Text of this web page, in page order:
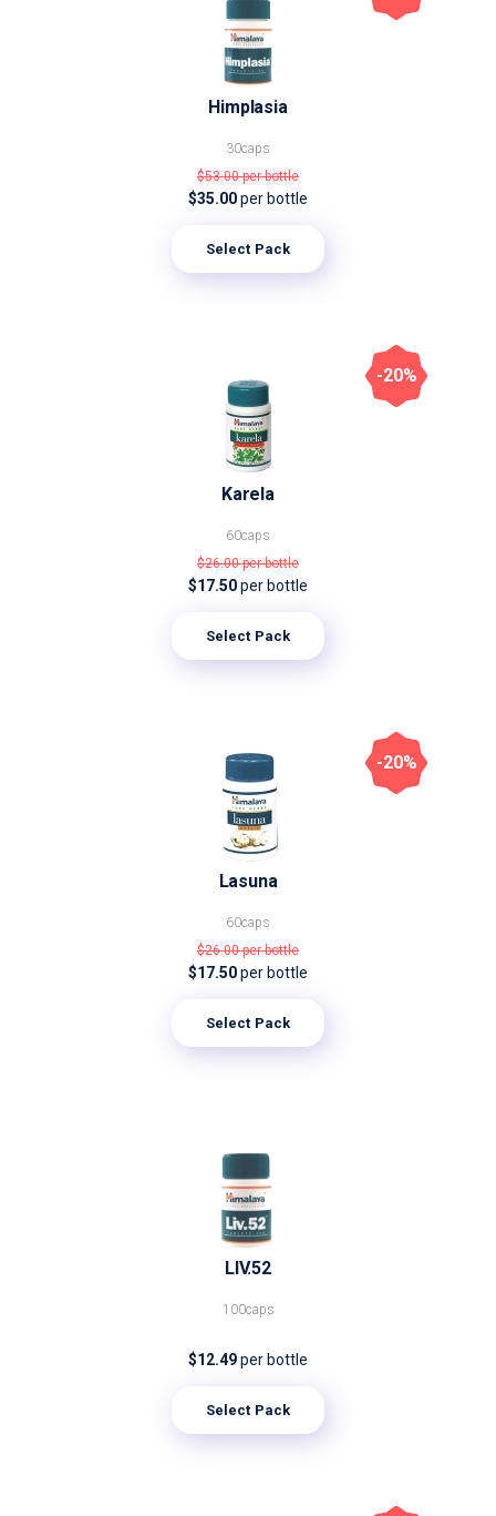
Himplasia
30caps
$53.00per bottle
$35.00per bottle
Select Pack
Karela
60caps
$26.00per bottle
$17.50per bottle
Select Pack
-20%
Lasuna
60caps
$26.00per bottle
$17.50per bottle
Select Pack
-20%
LIV.52
100caps
$12.49per bottle
Select Pack